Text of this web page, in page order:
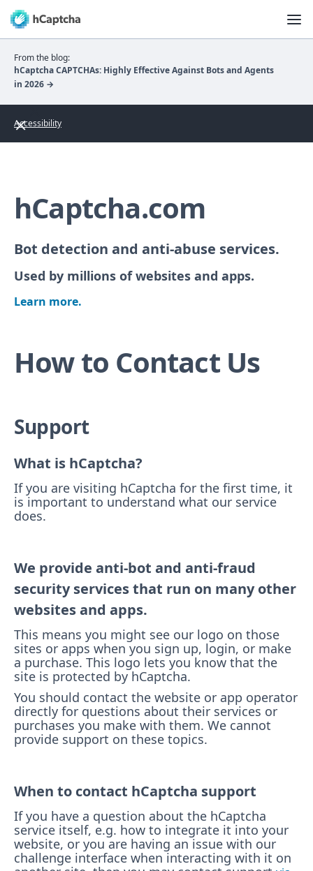
From the blog:
hCaptcha CAPTCHAs: Highly Effective Against Bots and Agents
in 2026 →
Accessibility
hCaptcha.com
Bot detection and anti-abuse services.
Used by millions of websites and apps.
Learn more.
How to Contact Us
Support
What is hCaptcha?
If you are visiting hCaptcha for the first time, it
is important to understand what our service
does.
We provide anti-bot and anti-fraud
security services that run on many other
websites and apps.
This means you might see our logo on those
sites or apps when you sign up, login, or make
a purchase. This logo lets you know that the
site is protected by hCaptcha.
You should contact the website or app operator
directly for questions about their services or
purchases you make with them. We cannot
provide support on these topics.
When to contact hCaptcha support
If you have a question about the hCaptcha
service itself, e.g. how to integrate it into your
website, or you are having an issue with our
challenge interface when interacting with it on